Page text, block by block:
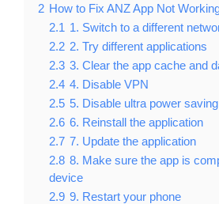
2 How to Fix ANZ App Not
2.1 1. Switch to a different
2.2 2. Try different applications
2.3 3. Clear the app cache and
2.4 4. Disable VPN
2.5 5. Disable ultra power
2.6 6. Reinstall the application
2.7 7. Update the application
2.8 8. Make sure the app is
device
2.9 9. Restart your phone